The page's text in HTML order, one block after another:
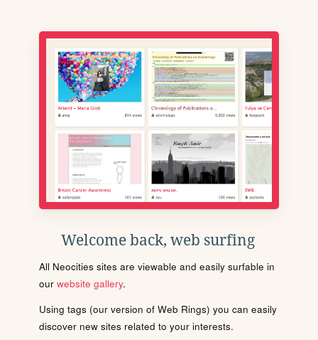
Welcome back, web surfing
All Neocities sites are viewable and easily surfable in
our website gallery.
Using tags (our version of Web Rings) you can easily
discover new sites related to your interests.